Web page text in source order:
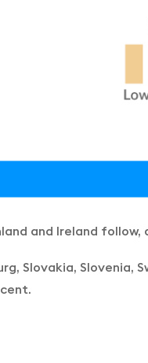
and Ireland
Slovakia, Slovenia,